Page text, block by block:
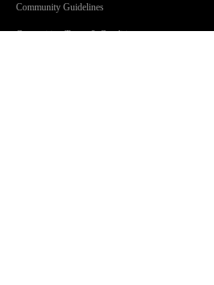
Community Guidelines
Competition Terms & Conditions